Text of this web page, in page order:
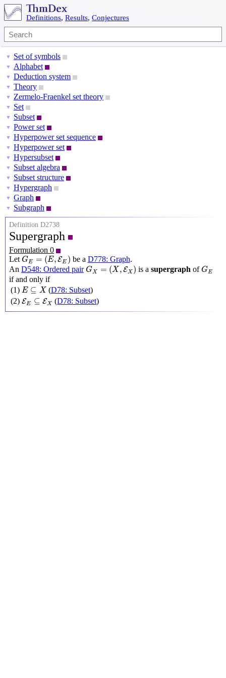
Definitions, Results, Conjectures
▼ Set of symbols
▼ Alphabet
▼ Deduction system
▼ Theory
▼ Zermelo-Fraenkel set theory
▼ Set
▼ Subset
▼ Power set
▼ Hyperpower set sequence
▼ Hyperpower set
▼ Hypersubset
▼ Subset algebra
▼ Subset structure
▼ Hypergraph
▼ Graph
▼ Subgraph
Definition D2738
Supergraph
Formulation 0
Let GE = (E, EE )
GE=(E,EE) be a D778: Graph.
An D548: Ordered pair GX = (X ,EX )
GX=(X,EX) is asupergraph ofGE
GE
if and only if
(1) E ⊆ X
E⊆X (D78: Subset)
(2) EE ⊆ EX
E ⊆E X (D78: Subset)